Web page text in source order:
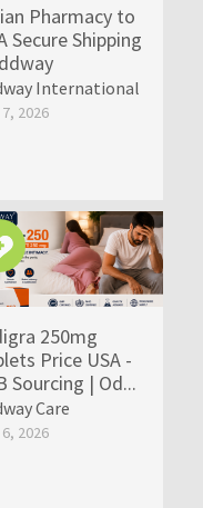
Pharmacy to
Secure Shipping
International
2026
250mg
Price USA -
Sourcing | Od...
Care
2026